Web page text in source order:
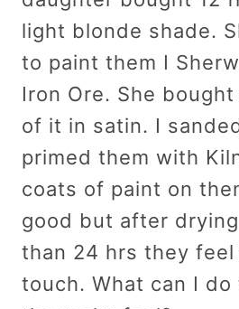
light blonde shade.
to paint them I
Iron Ore. She
of it in satin. I
primed them with
coats of paint on
good but after
than 24 hrs they
touch. What can I